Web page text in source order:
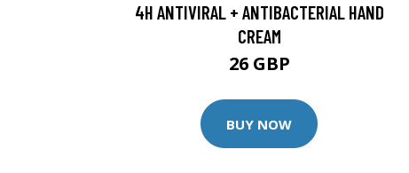
4H ANTIVIRAL + ANTIBACTERIAL HAND
CREAM
26 GBP
BUY NOW